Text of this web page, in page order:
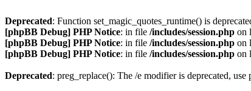
Deprecated: Function set_magic_quotes_runtime() is
[phpBB Debug] PHP Notice: in file /includes/session.php on
[phpBB Debug] PHP Notice: in file /includes/session.php on
[phpBB Debug] PHP Notice: in file /includes/session.php on
Deprecated: preg_replace(): The /e modifier is deprecated, use